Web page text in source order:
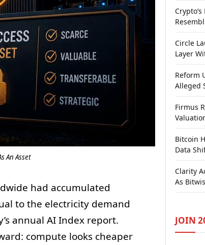
An Asset
had accumulated
to the electricity demand
annual AI Index report.
compute looks cheaper
Circle
Layer
Reform
Alleged
Firmus
Bitcoin
Data
Clarity
As
JOIN